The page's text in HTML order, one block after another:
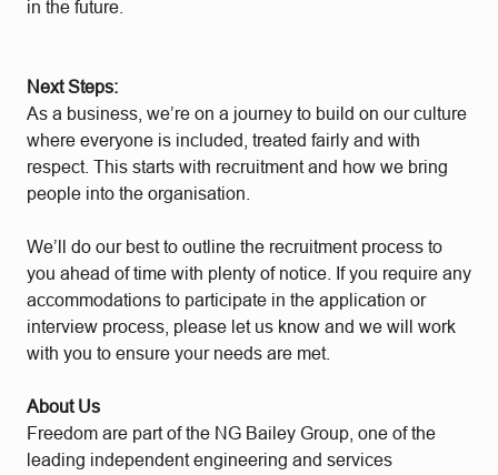
in the future.
Next Steps:
As a business, we’re on a journey to build on our culture
where everyone is included, treated fairly and with
respect. This starts with recruitment and how we bring
people into the organisation.
We’ll do our best to outline the recruitment process to
you ahead of time with plenty of notice. If you require any
accommodations to participate in the application or
interview process, please let us know and we will work
with you to ensure your needs are met.
About Us
Freedom are part of the NG Bailey Group, one of the
leading independent engineering and services